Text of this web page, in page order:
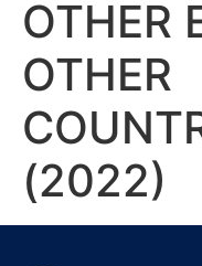
OTHER
OTHER
(2022)